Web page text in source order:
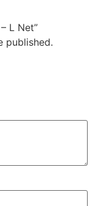
L Net”
published.